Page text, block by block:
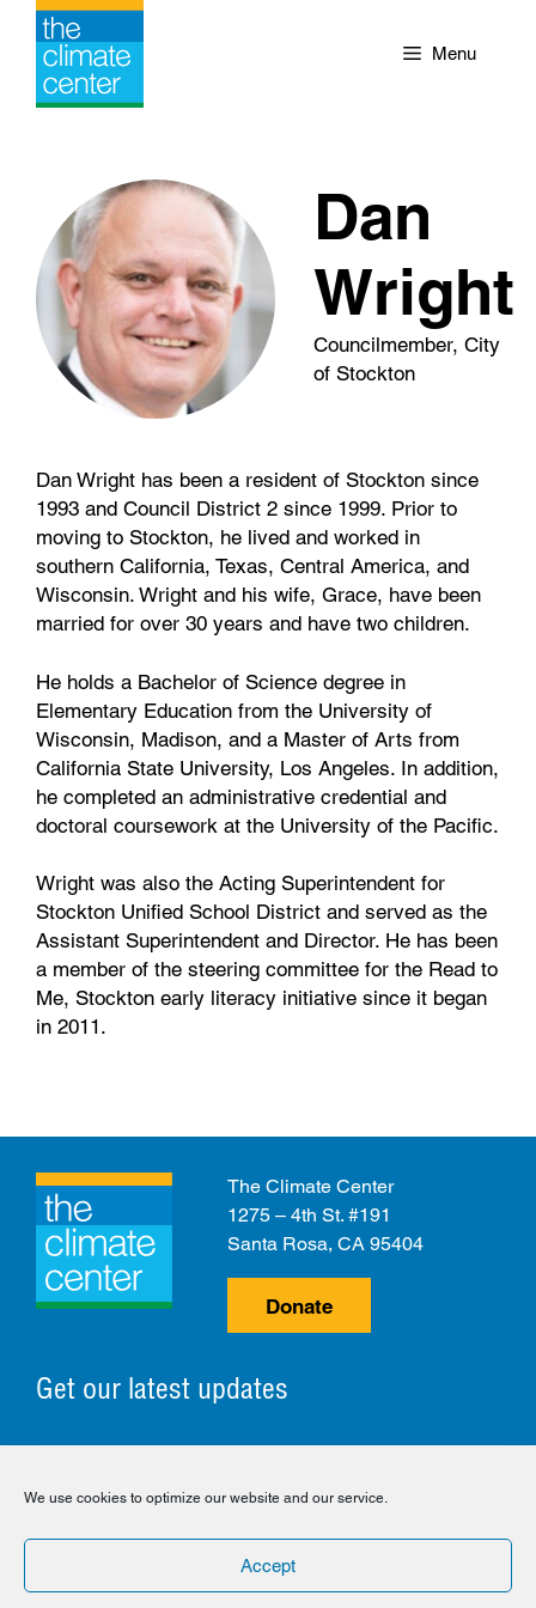
We use cookies to optimize our website and our service.
Accept
Skip
content
Menu
Dan
Wright
Councilmember, City
of Stockton
Dan Wright has been a resident of Stockton since
1993 and Council District 2 since 1999. Prior to
moving to Stockton, he lived and worked in
southern California, Texas, Central America, and
Wisconsin. Wright and his wife, Grace, have been
married for over 30 years and have two children.
He holds a Bachelor of Science degree in
Elementary Education from the University of
Wisconsin, Madison, and a Master of Arts from
California State University, Los Angeles. In addition,
he completed an administrative credential and
doctoral coursework at the University of the Pacific.
Wright was also the Acting Superintendent for
Stockton Unified School District and served as the
Assistant Superintendent and Director. He has been
a member of the steering committee for the Read to
Me, Stockton early literacy initiative since it began
in 2011.
Get our latest updates
The Climate Center
1275 – 4th St. #191
Santa Rosa, CA 95404
Donate
Privacy Policy Disclaimer Cookie Policy
Facebook
TwitterLinkedInInstagram
© 2026 The Climate Center. All Rights Reserved.